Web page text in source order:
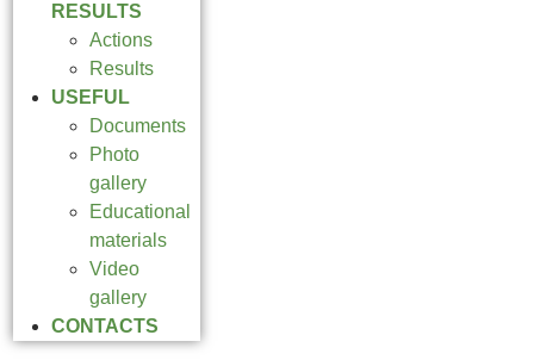
RESULTS
Actions
Results
USEFUL
Documents
Photo
gallery
Educational
materials
Video
gallery
CONTACTS